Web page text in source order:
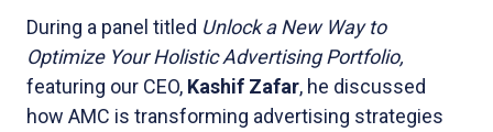
During a panel titled Unlock a New Way to
Optimize Your Holistic Advertising Portfolio,
featuring our CEO, Kashif Zafar, he discussed
how AMC is transforming advertising strategies